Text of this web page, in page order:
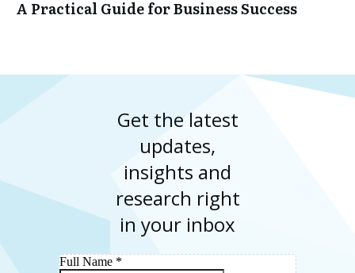
A Practical Guide for Business Success
Get the latest
updates,
insights and
research right
in your inbox